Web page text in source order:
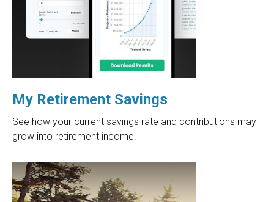
My Retirement Savings
See how your current savings rate and contributions may
grow into retirement income.